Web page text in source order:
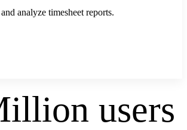
analyze timesheet reports.
users